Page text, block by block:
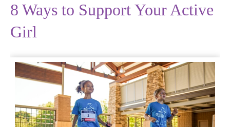
8 Ways to Support Your Active
Girl